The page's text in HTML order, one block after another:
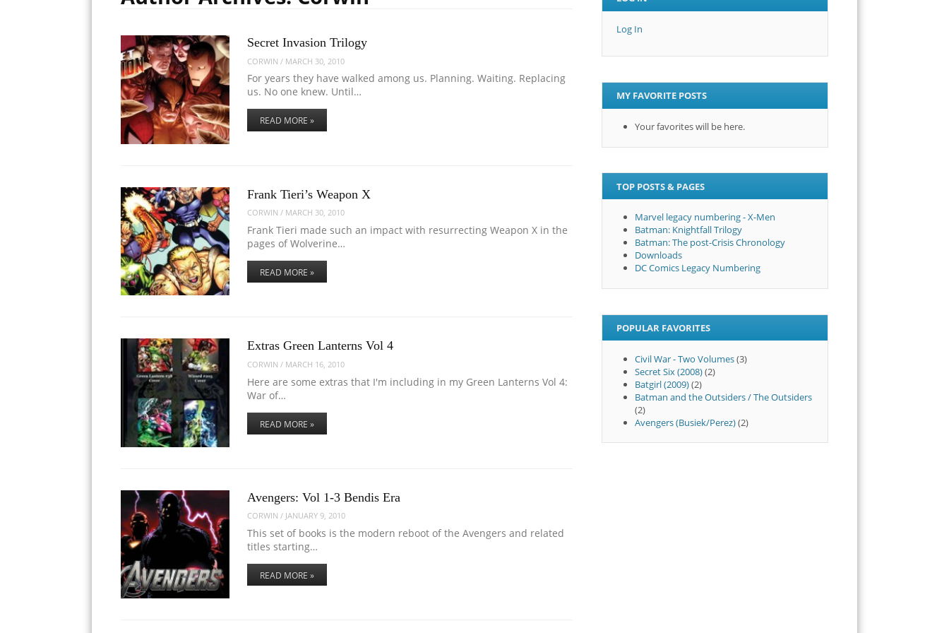
Secret Invasion Trilogy
CORWIN / MARCH 30, 2010
For years they have walked among us. Planning. Waiting. Replacing
us. No one knew. Until…
READ MORE »
Frank Tieri’s Weapon X
CORWIN / MARCH 30, 2010
Frank Tieri made such an impact with resurrecting Weapon X in the
pages of Wolverine…
READ MORE »
Extras Green Lanterns Vol 4
CORWIN / MARCH 16, 2010
Here are some extras that I'm including in my Green Lanterns Vol 4:
War of…
READ MORE »
Avengers: Vol 1-3 Bendis Era
CORWIN / JANUARY 9, 2010
This set of books is the modern reboot of the Avengers and related
titles starting…
READ MORE »
Log In
MY FAVORITE POSTS
Your favorites will be here.
TOP POSTS & PAGES
Marvel legacy numbering - X-Men
Batman: Knightfall Trilogy
Batman: The post-Crisis Chronology
Downloads
DC Comics Legacy Numbering
POPULAR FAVORITES
Civil War - Two Volumes(3)
Secret Six (2008)(2)
Batgirl (2009)(2)
Batman and the Outsiders / The Outsiders
(2)
Avengers (Busiek/Perez)(2)